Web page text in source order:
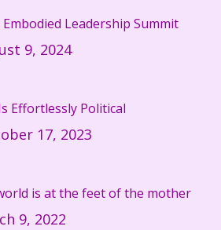
Embodied Leadership Summit
9, 2024
Effortlessly Political
17, 2023
is at the feet of the mother
9, 2022